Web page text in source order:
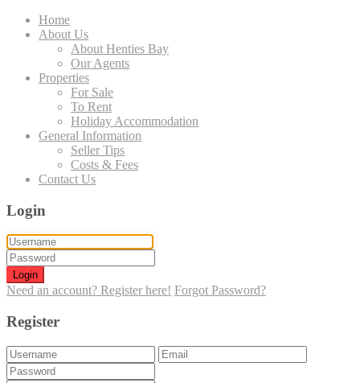
Home
About Us
About Henties Bay
Our Agents
Properties
For Sale
To Rent
Holiday Accommodation
General Information
Seller Tips
Costs & Fees
Contact Us
Login
Login
Need an account? Register here! Forgot Password?
Register